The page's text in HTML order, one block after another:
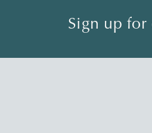
Sign up